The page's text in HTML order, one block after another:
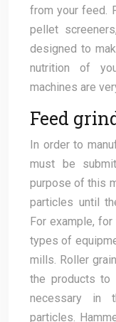
from your feed.
pellet
designed to
nutrition of
machines are
Feed
In order to
must be
purpose of this
particles until
For example,
types of
mills. Roller
the products to
necessary in
particles.